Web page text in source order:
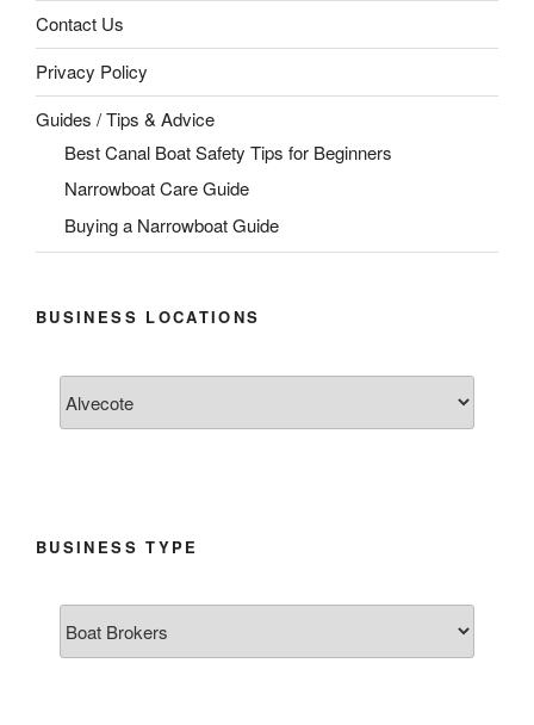
Contact Us
Privacy Policy
Guides / Tips & Advice
Best Canal Boat Safety Tips for Beginners
Narrowboat Care Guide
Buying a Narrowboat Guide
BUSINESS LOCATIONS
BUSINESS TYPE